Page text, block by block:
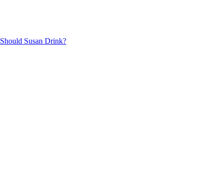
Should Susan Drink?